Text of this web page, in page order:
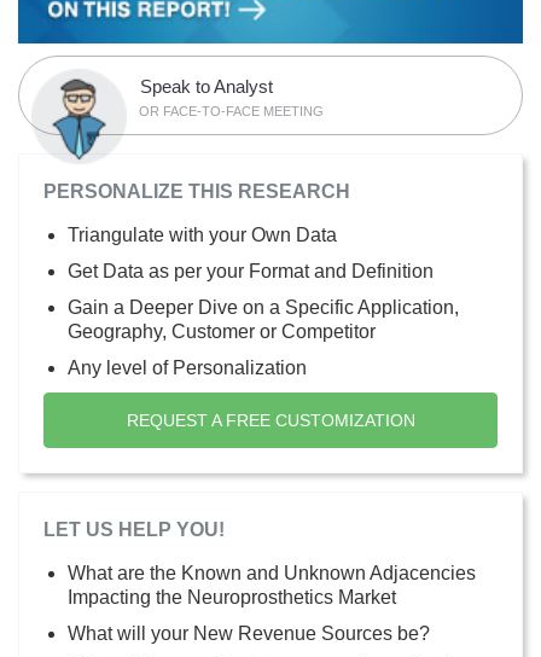
Speak to Analyst
OR FACE-TO-FACE MEETING
PERSONALIZE THIS RESEARCH
Triangulate with your Own Data
Get Data as per your Format and Definition
Gain a Deeper Dive on a Specific Application,
Geography, Customer or Competitor
Any level of Personalization
REQUEST A FREE CUSTOMIZATION
LET US HELP YOU!
What are the Known and Unknown Adjacencies
Impacting the Neuroprosthetics Market
What will your New Revenue Sources be?